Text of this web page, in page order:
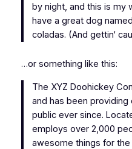
by night, and this is my
have a great dog
coladas. (And gettin‘
…or something like this:
The XYZ Doohickey
and has been
public ever since.
employs over 2,000
awesome things for the